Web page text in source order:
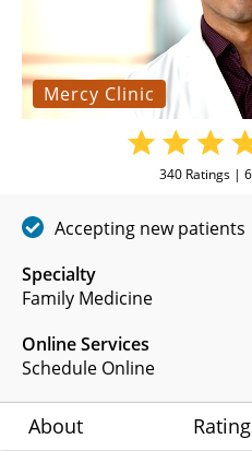
Mercy Clinic
Specialty
Family Medicine
Online Services
Schedule Online
340 Ratings |
Accepting new patients
About